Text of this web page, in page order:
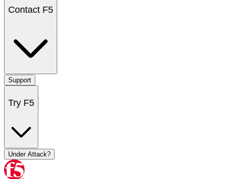
Contact F5
Support
Try F5
Under Attack?